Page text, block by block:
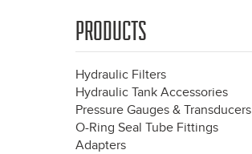
PRODUCTS
Hydraulic Filters
Hydraulic Tank Accessories
Pressure Gauges & Transducers
O-Ring Seal Tube Fittings
Adapters